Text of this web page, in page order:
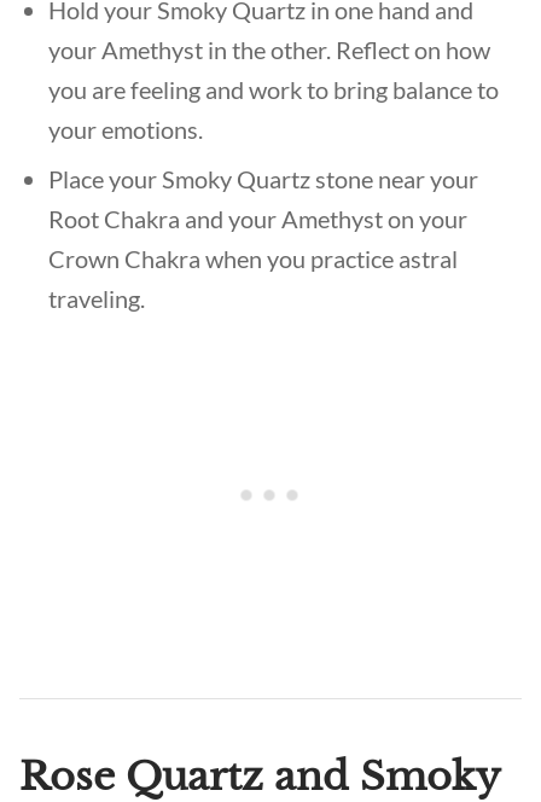
Hold your Smoky Quartz in one hand and
your Amethyst in the other. Reflect on how
you are feeling and work to bring balance to
your emotions.
Place your Smoky Quartz stone near your
Root Chakra and your Amethyst on your
Crown Chakra when you practice astral
traveling.
Rose Quartz and Smoky